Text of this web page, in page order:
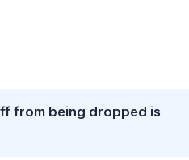
from being dropped is